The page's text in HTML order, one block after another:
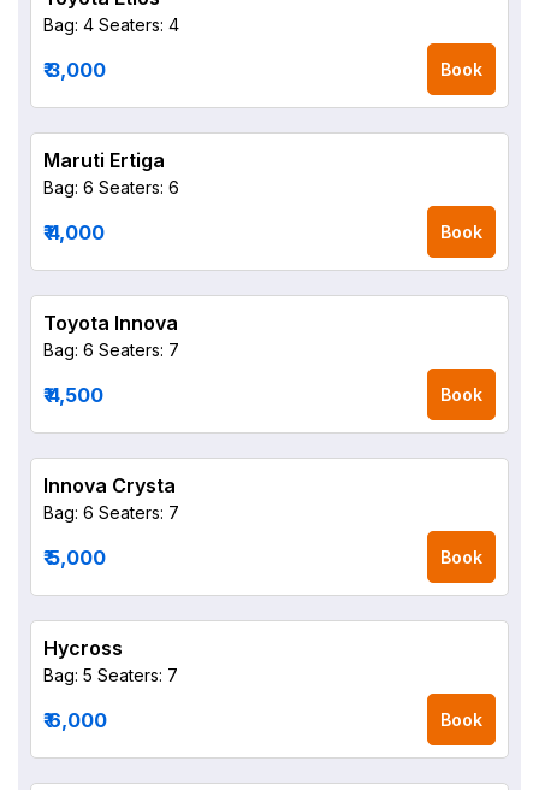
Bag: 4 Seaters: 4
₹ 3,000 Book
Maruti Ertiga
Bag: 6 Seaters: 6
₹ 4,000 Book
Toyota Innova
Bag: 6 Seaters: 7
₹ 4,500 Book
Innova Crysta
Bag: 6 Seaters: 7
₹ 5,000 Book
Hycross
Bag: 5 Seaters: 7
₹ 6,000 Book